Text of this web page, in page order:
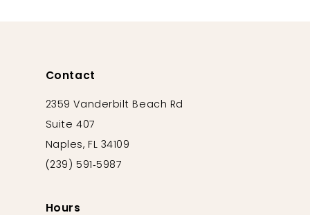
Contact
2359 Vanderbilt Beach Rd
Suite 407
Naples, FL 34109
(239) 591‑5987
Hours